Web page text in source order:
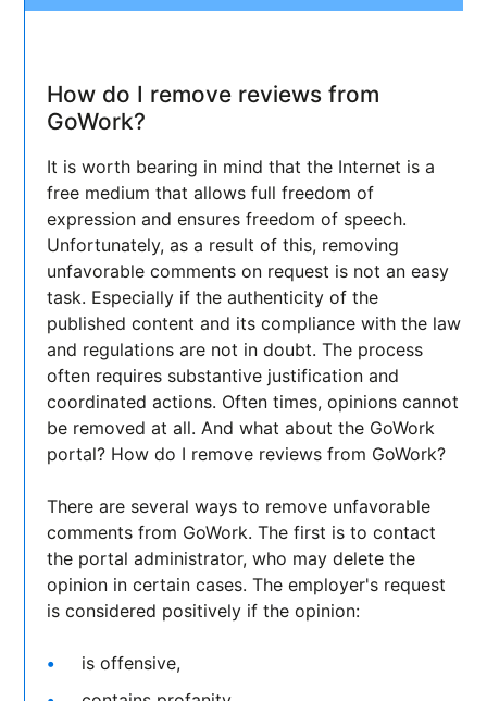
How do I remove reviews from
GoWork?
It is worth bearing in mind that the Internet is a
free medium that allows full freedom of
expression and ensures freedom of speech.
Unfortunately, as a result of this, removing
unfavorable comments on request is not an easy
task. Especially if the authenticity of the
published content and its compliance with the law
and regulations are not in doubt. The process
often requires substantive justification and
coordinated actions. Often times, opinions cannot
be removed at all. And what about the GoWork
portal? How do I remove reviews from GoWork?
There are several ways to remove unfavorable
comments from GoWork. The first is to contact
the portal administrator, who may delete the
opinion in certain cases. The employer's request
is considered positively if the opinion:
is offensive,